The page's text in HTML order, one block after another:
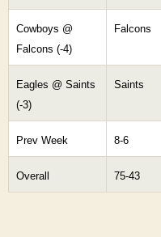
Cowboys @
Falcons (-4)
Falcons
Eagles @ Saints
(-3)
Saints
Prev Week 8-6
Overall 75-43